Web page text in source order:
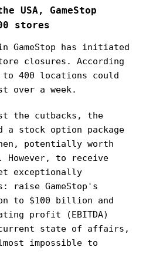
USA, GameStop
stores
GameStop has initiated
closures. According
400 locations could
over a week.
the cutbacks, the
a stock option package
potentially worth
to receive
exceptionally
raise GameStop's
to $100 billion and
profit (EBITDA)
state of affairs,
impossible to